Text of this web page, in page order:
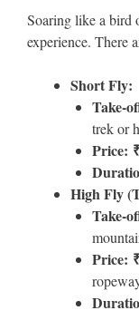
Soaring like a bird
experience. There
Short Fly:
Take-
trek or
Price:
High Fly
Take-
Price: